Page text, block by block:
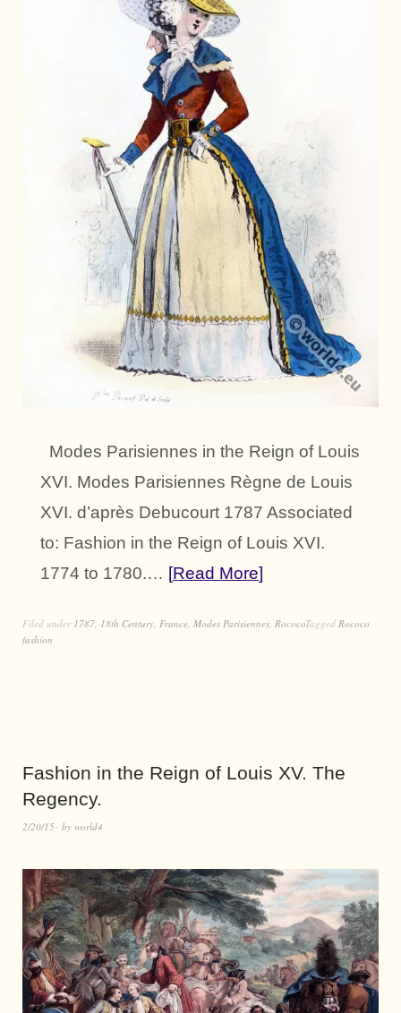
Modes Parisiennes in the Reign of Louis
XVI. Modes Parisiennes Règne de Louis
XVI. d’après Debucourt 1787 Associated
to: Fashion in the Reign of Louis XVI.
1774 to 1780.… Read More
Filed under 1787, 18th Century, France, Modes Parisiennes, RococoTagged Rococo
fashion
Fashion in the Reign of Louis XV. The
Regency.
2/20/15 by world4